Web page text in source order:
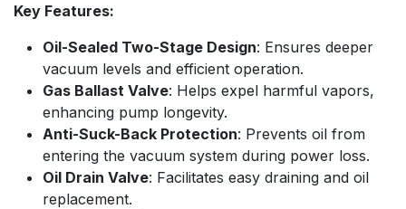
Key Features:
Oil-Sealed Two-Stage Design: Ensures deeper
vacuum levels and efficient operation.
Gas Ballast Valve: Helps expel harmful vapors,
enhancing pump longevity.
Anti-Suck-Back Protection: Prevents oil from
entering the vacuum system during power loss.
Oil Drain Valve: Facilitates easy draining and oil
replacement.